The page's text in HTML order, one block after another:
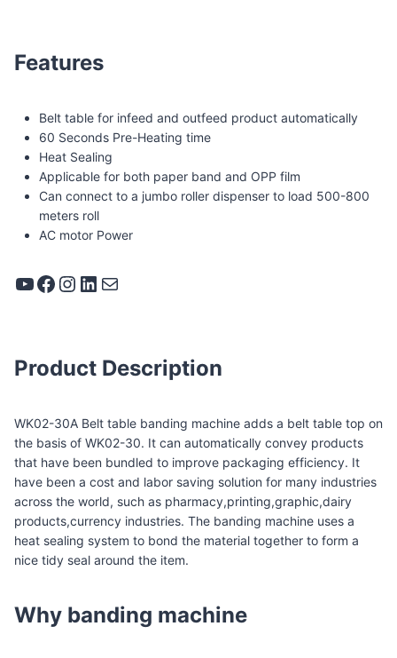
Features
Belt table for infeed and outfeed product automatically
60 Seconds Pre-Heating time
Heat Sealing
Applicable for both paper band and OPP film
Can connect to a jumbo roller dispenser to load 500-800
meters roll
AC motor Power
YouTube Facebook Instagram LinkedIn Mail
Product Description
WK02-30A Belt table banding machine adds a belt table top on
the basis of WK02-30. It can automatically convey products
that have been bundled to improve packaging efficiency. It
have been a cost and labor saving solution for many industries
across the world, such as pharmacy,printing,graphic,dairy
products,currency industries. The banding machine uses a
heat sealing system to bond the material together to form a
nice tidy seal around the item.
Why banding machine